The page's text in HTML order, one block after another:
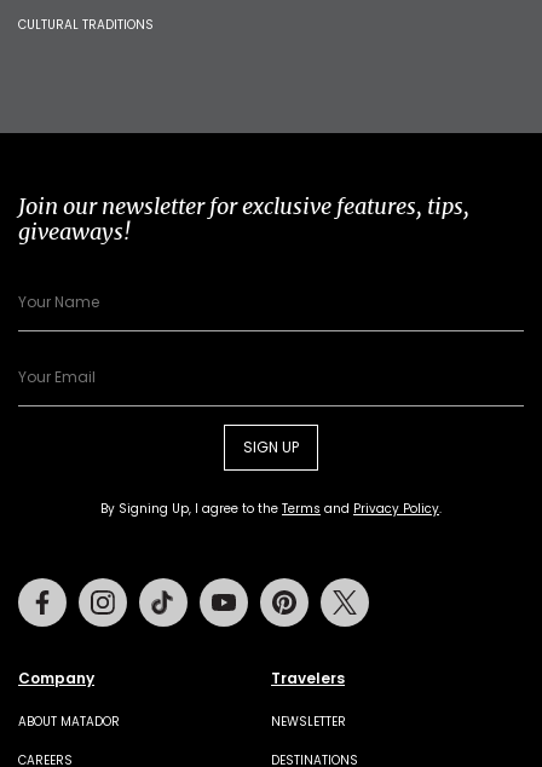
CULTURAL TRADITIONS
Join our newsletter for exclusive features, tips,
giveaways!
SIGN UP
By Signing Up, I agree to the Terms and Privacy Policy.
Company
ABOUT MATADOR
CAREERS
Travelers
NEWSLETTER
DESTINATIONS
FacebookInstagramTiktok Youtube Pinterest